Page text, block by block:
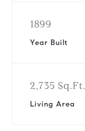
1899
Year Built
2,735 Sq.Ft.
Living Area